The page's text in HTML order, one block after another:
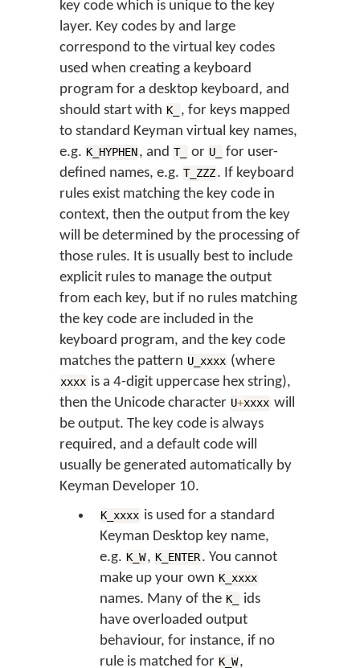
key code which is unique to the key
layer. Key codes by and large
correspond to the virtual key codes
used when creating a keyboard
program for a desktop keyboard, and
should start with K_
, for keys mapped
to standard Keyman virtual key names,
e.g. K_HYPHEN, and T_ or U_
for user-
defined names, e.g. T_ZZZ. If keyboard
rules exist matching the key code in
context, then the output from the key
will be determined by the processing of
those rules. It is usually best to include
explicit rules to manage the output
from each key, but if no rules matching
the key code are included in the
keyboard program, and the key code
matches the pattern U_xxxx (where
xxxx is a 4-digit uppercase hex string),
then the Unicode character U+xxxx will
be output. The key code is always
required, and a default code will
usually be generated automatically by
Keyman Developer 10.
K_xxxx is used for a standard
Keyman Desktop key name,
e.g. K_W, K_ENTER. You cannot
make up your own K_xxxx
names. Many of the K_
ids
have overloaded output
behaviour, for instance, if no
rule is matched for K_W,